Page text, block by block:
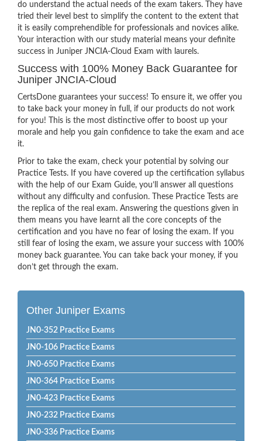
do understand the actual needs of the exam takers. They have
tried their level best to simplify the content to the extent that
it is easily comprehendible for professionals and novices alike.
Your interaction with our study material means your definite
success in Juniper JNCIA-Cloud Exam with laurels.
Success with 100% Money Back Guarantee for
Juniper JNCIA-Cloud
CertsDone guarantees your success! To ensure it, we offer you
to take back your money in full, if our products do not work
for you! This is the most distinctive offer to boost up your
morale and help you gain confidence to take the exam and ace
it.
Prior to take the exam, check your potential by solving our
Practice Tests. If you have covered up the certification syllabus
with the help of our Exam Guide, you’ll answer all questions
without any difficulty and confusion. These Practice Tests are
the replica of the real exam. Answering the questions given in
them means you have learnt all the core concepts of the
certification and you have no fear of losing the exam. If you
still fear of losing the exam, we assure your success with 100%
money back guarantee. You can take back your money, if you
don’t get through the exam.
Other Juniper Exams
JN0-352 Practice Exams
JN0-106 Practice Exams
JN0-650 Practice Exams
JN0-364 Practice Exams
JN0-423 Practice Exams
JN0-232 Practice Exams
JN0-336 Practice Exams